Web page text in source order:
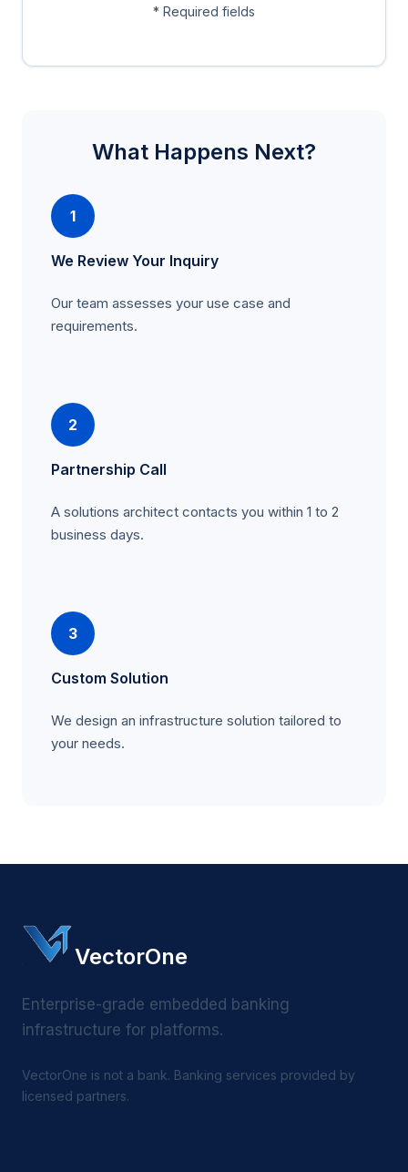
* Required fields
What Happens Next?
1
We Review Your Inquiry
Our team assesses your use case and
requirements.
2
Partnership Call
A solutions architect contacts you within 1 to 2
business days.
3
Custom Solution
We design an infrastructure solution tailored to
your needs.
VectorOne
Enterprise-grade embedded banking
infrastructure for platforms.
VectorOne is not a bank. Banking services provided by
licensed partners.